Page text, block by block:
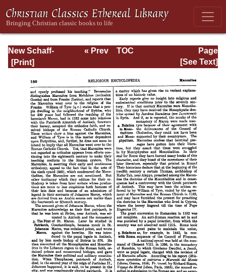
New Schaff-
Herzog
Religious
Knowledge, Vol.
VII: Liutprand -
Moralities
Page
Page_189.html
« Prev
TOC
[See Text]